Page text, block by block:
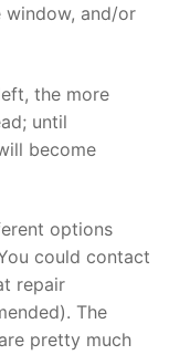
window, and/or
the more
until
become
options
could contact
repair
The
pretty much